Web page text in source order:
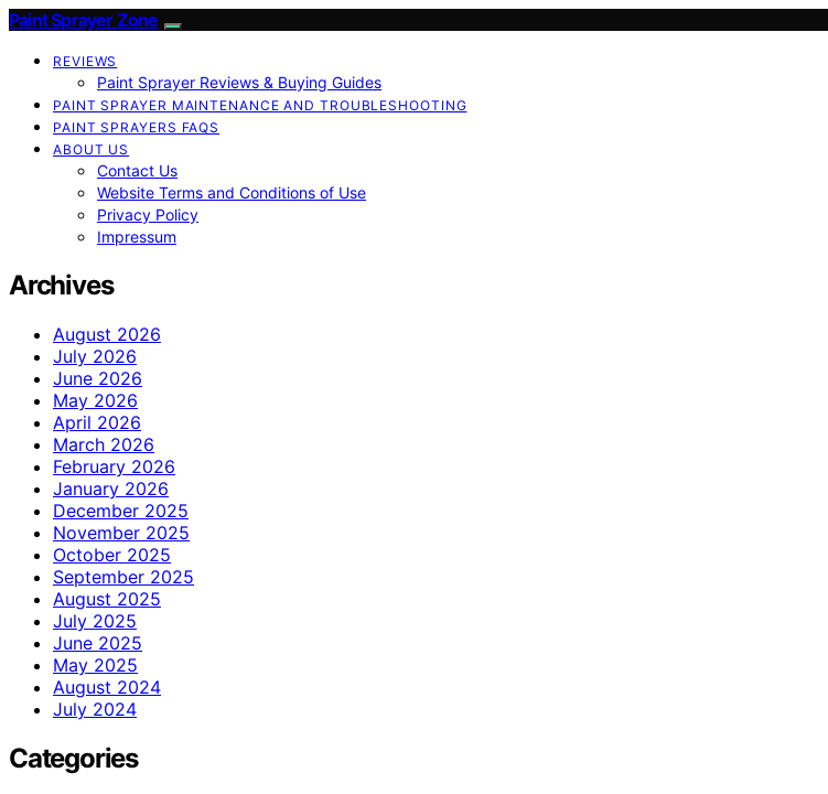
Paint Sprayer Zone
REVIEWS
Paint Sprayer Reviews & Buying Guides
PAINT SPRAYER MAINTENANCE AND TROUBLESHOOTING
PAINT SPRAYERS FAQS
ABOUT US
Contact Us
Website Terms and Conditions of Use
Privacy Policy
Impressum
Archives
August 2026
July 2026
June 2026
May 2026
April 2026
March 2026
February 2026
January 2026
December 2025
November 2025
October 2025
September 2025
August 2025
July 2025
June 2025
May 2025
August 2024
July 2024
Categories